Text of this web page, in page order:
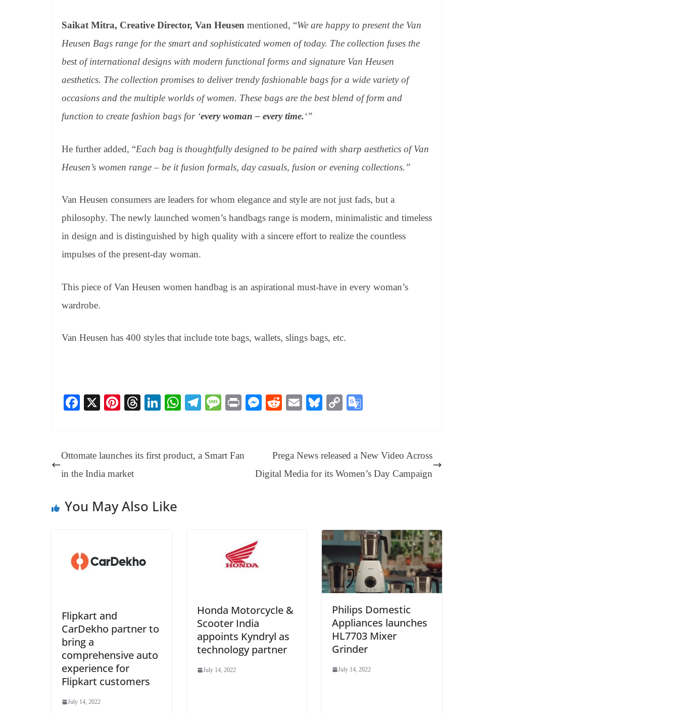
Saikat Mitra, Creative Director, Van Heusen mentioned, “We are happy to present the Van
Heusen Bags range for the smart and sophisticated women of today. The collection fuses the
best of international designs with modern functional forms and signature Van Heusen
aesthetics. The collection promises to deliver trendy fashionable bags for a wide variety of
occasions and the multiple worlds of women. These bags are the best blend of form and
function to create fashion bags for ‘every woman – every time.‘”
He further added, “Each bag is thoughtfully designed to be paired with sharp aesthetics of Van
Heusen’s women range – be it fusion formals, day casuals, fusion or evening collections.”
Van Heusen consumers are leaders for whom elegance and style are not just fads, but a
philosophy. The newly launched women’s handbags range is modern, minimalistic and timeless
in design and is distinguished by high quality with a sincere effort to realize the countless
impulses of the present-day woman.
This piece of Van Heusen women handbag is an aspirational must-have in every woman’s
wardrobe.
Van Heusen has 400 styles that include tote bags, wallets, slings bags, etc.
Fa
ok
X
Pi
es
t
T
ds
Li
In
W
A
Te
a
M
ge
Pr
M
ng
er
R
t
E
Bl
y
C
Li
nk
e
Tr
e
Ottomate launches its first product, a Smart Fan
in the India market
Prega News released a New Video Across
Digital Media for its Women’s Day Campaign
You May Also Like
Flipkart and
CarDekho partner to
bring a
comprehensive auto
experience for
Flipkart customers
July 14, 2022
Honda Motorcycle &
Scooter India
appoints Kyndryl as
technology partner
July 14, 2022
Philips Domestic
Appliances launches
HL7703 Mixer
Grinder
July 14, 2022